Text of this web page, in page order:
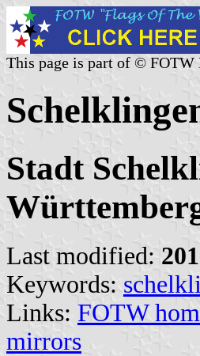
This page is part of © FOTW
Stadt
Last modified:
Keywords:
Links: FOTW
mirrors